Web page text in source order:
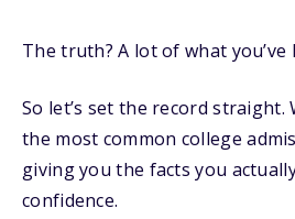
The truth? A lot of what you’ve
So let’s set the record straight.
the most common college
giving you the facts you
confidence.